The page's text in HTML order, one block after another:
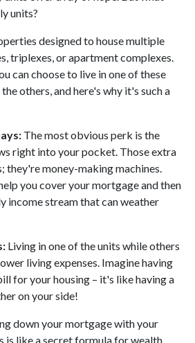
units?
designed to house multiple
triplexes, or apartment complexes.
can choose to live in one of these
others, and here's why it's such a
The most obvious perk is the
right into your pocket. Those extra
they're money-making machines.
you cover your mortgage and then
income stream that can weather
Living in one of the units while others
living expenses. Imagine having
for your housing – it's like having a
on your side!
down your mortgage with your
is like a secret formula for wealth